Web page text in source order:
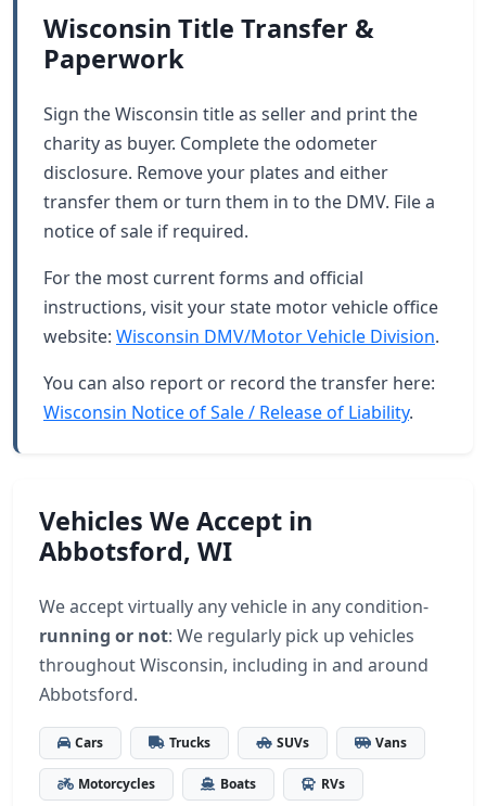
Wisconsin Title Transfer &
Paperwork
Sign the Wisconsin title as seller and print the
charity as buyer. Complete the odometer
disclosure. Remove your plates and either
transfer them or turn them in to the DMV. File a
notice of sale if required.
For the most current forms and official
instructions, visit your state motor vehicle office
website: Wisconsin DMV/Motor Vehicle Division.
You can also report or record the transfer here:
Wisconsin Notice of Sale / Release of Liability.
Vehicles We Accept in
Abbotsford, WI
We accept virtually any vehicle in any condition-
running or not: We regularly pick up vehicles
throughout Wisconsin, including in and around
Abbotsford.
Cars Trucks SUVs Vans
Motorcycles Boats RVs